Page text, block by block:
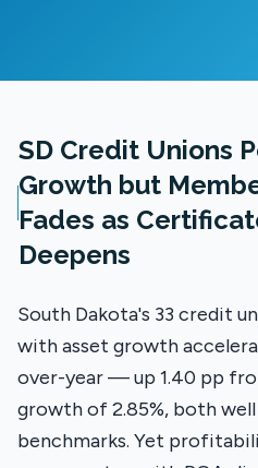
SD Credit Unions
Growth but
Fades as
Deepens
South Dakota's 33 credit
with asset growth
over-year — up 1.40 pp
growth of 2.85%, both
benchmarks. Yet